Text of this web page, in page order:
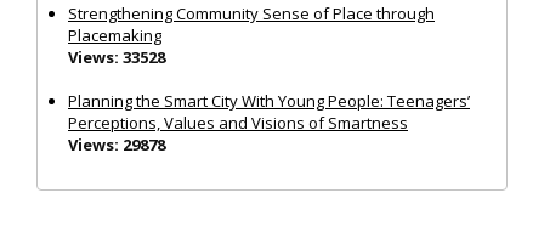
Strengthening Community Sense of Place through
Placemaking
Views: 33528
Planning the Smart City With Young People: Teenagers’
Perceptions, Values and Visions of Smartness
Views: 29878